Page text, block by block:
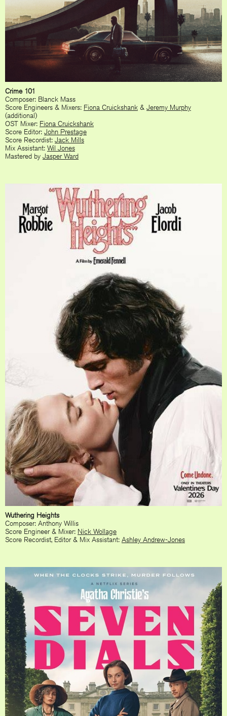
Crime 101
Composer: Blanck Mass
Score Engineers & Mixers: Fiona Cruickshank & Jeremy Murphy
(additional)
OST Mixer: Fiona Cruickshank
Score Editor: John Prestage
Score Recordist: Jack Mills
Mix Assistant: Wil Jones
Mastered by Jasper Ward
Wuthering Heights
Composer: Anthony Willis
Score Engineer & Mixer: Nick Wollage
Score Recordist, Editor & Mix Assistant: Ashley Andrew-Jones